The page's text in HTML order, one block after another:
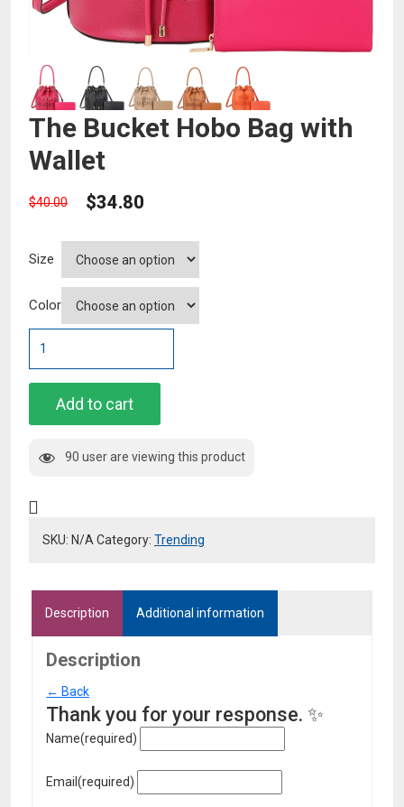
The Bucket Hobo Bag with
Wallet
$40.00 $34.80
Size
Color
Hobo
with
quantity
Add to cart
90 user are viewing this product
SKU: N/A Category: Trending
Description Additional information
Description
← Back
Thank you for your response. ✨
Name(required)
Email (required)